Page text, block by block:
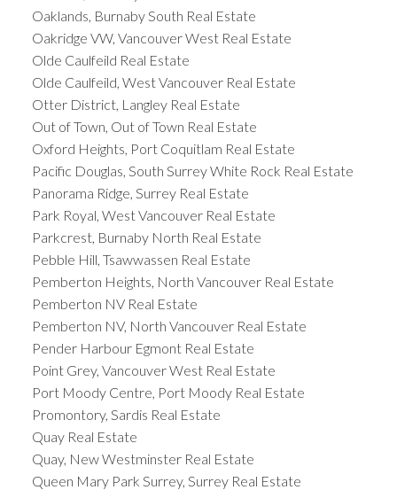
Oaklands, Burnaby South Real Estate
Oakridge VW, Vancouver West Real Estate
Olde Caulfeild Real Estate
Olde Caulfeild, West Vancouver Real Estate
Otter District, Langley Real Estate
Out of Town, Out of Town Real Estate
Oxford Heights, Port Coquitlam Real Estate
Pacific Douglas, South Surrey White Rock Real Estate
Panorama Ridge, Surrey Real Estate
Park Royal, West Vancouver Real Estate
Parkcrest, Burnaby North Real Estate
Pebble Hill, Tsawwassen Real Estate
Pemberton Heights, North Vancouver Real Estate
Pemberton NV Real Estate
Pemberton NV, North Vancouver Real Estate
Pender Harbour Egmont Real Estate
Point Grey, Vancouver West Real Estate
Port Moody Centre, Port Moody Real Estate
Promontory, Sardis Real Estate
Quay Real Estate
Quay, New Westminster Real Estate
Queen Mary Park Surrey, Surrey Real Estate